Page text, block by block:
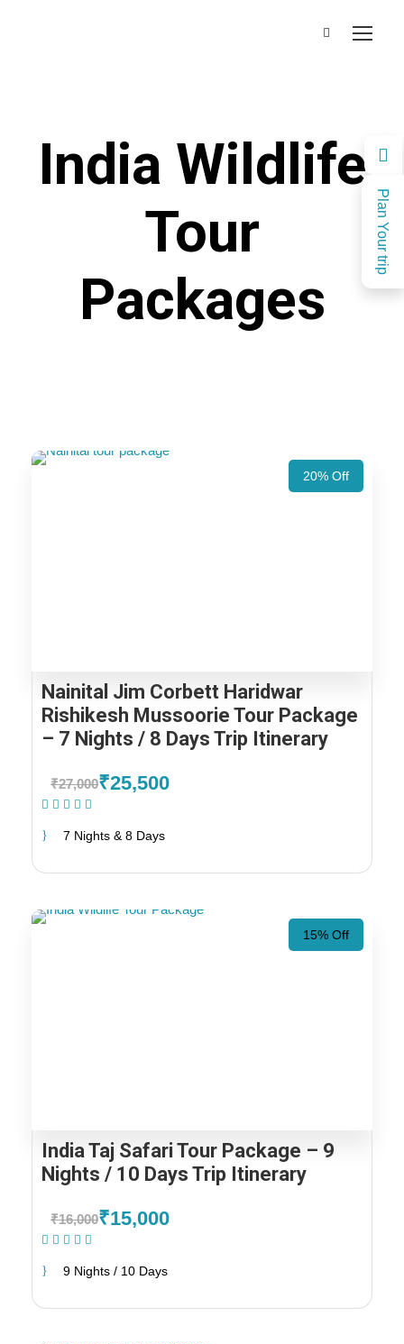
Plan Your trip
India Wildlife
Tour
Packages
20% Off
Nainital Jim Corbett Haridwar
Rishikesh Mussoorie Tour Package
– 7 Nights / 8 Days Trip Itinerary
₹27,000₹25,500
7 Nights & 8 Days
15% Off
India Taj Safari Tour Package – 9
Nights / 10 Days Trip Itinerary
₹16,000₹15,000
9 Nights / 10 Days